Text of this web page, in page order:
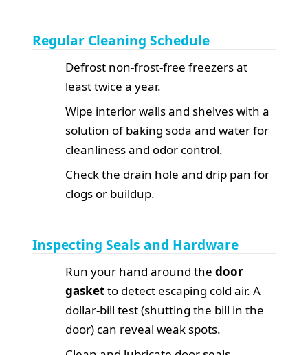
Regular Cleaning Schedule
Defrost non-frost-free freezers at
least twice a year.
Wipe interior walls and shelves with a
solution of baking soda and water for
cleanliness and odor control.
Check the drain hole and drip pan for
clogs or buildup.
Inspecting Seals and Hardware
Run your hand around thedoor
gasketto detect escaping cold air. A
dollar-bill test (shutting the bill in the
door) can reveal weak spots.